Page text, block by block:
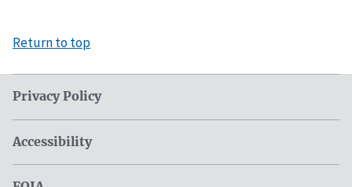
Return to top
Privacy Policy
Accessibility